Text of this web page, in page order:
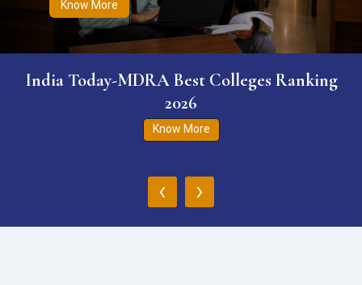
Know More
India Today-MDRA Best Colleges Ranking
2026
Know More
‹ ›